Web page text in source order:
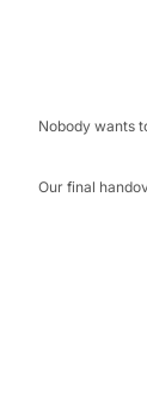
Nobody
Our final